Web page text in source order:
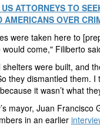
ATTORNEYS TO
AMERICANS OVER
were taken here to
come," Filiberto
shelters were built, and
they dismantled them.
it wasn’t what
mayor, Juan
in an earlier